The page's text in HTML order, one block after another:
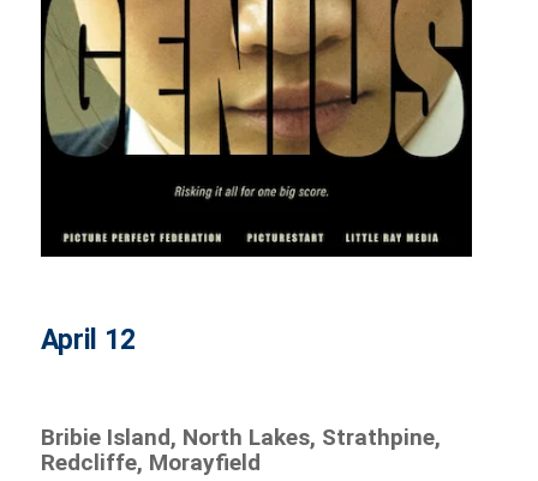
April 12
Bribie Island, North Lakes, Strathpine,
Redcliffe, Morayfield